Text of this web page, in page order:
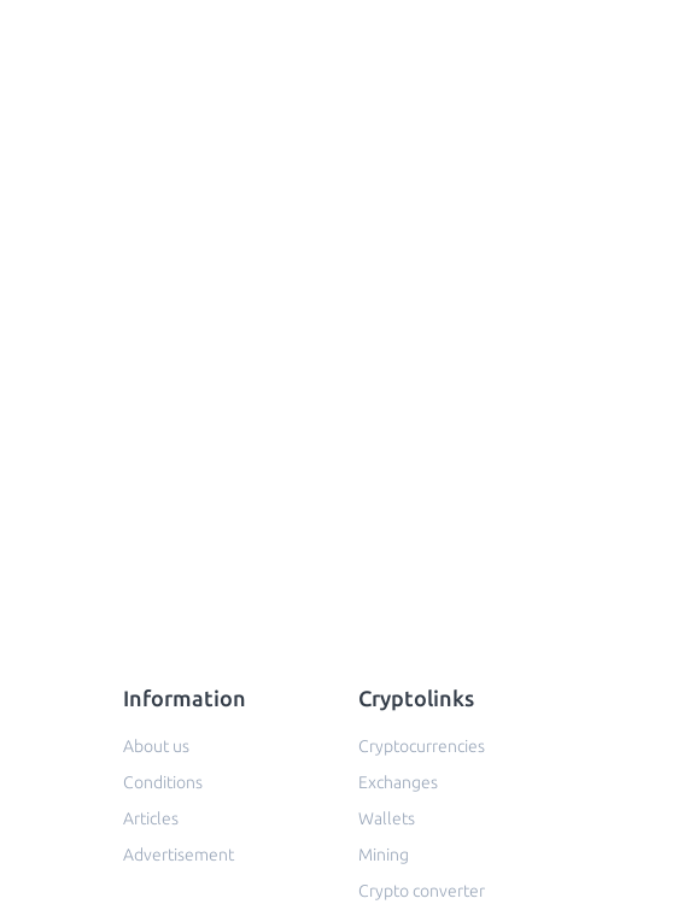
Information
About us
Conditions
Articles
Advertisement
Cryptolinks
Cryptocurrencies
Exchanges
Wallets
Mining
Crypto converter